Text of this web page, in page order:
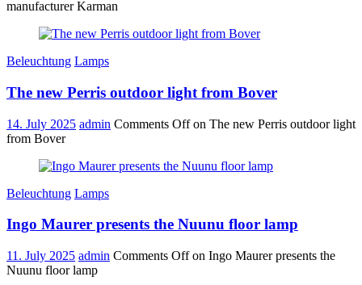
manufacturer Karman
Beleuchtung Lamps
The new Perris outdoor light from Bover
14. July 2025 admin Comments Offon The new Perris outdoor light
from Bover
Beleuchtung Lamps
Ingo Maurer presents the Nuunu floor lamp
11. July 2025 admin Comments Offon Ingo Maurer presents the
Nuunu floor lamp